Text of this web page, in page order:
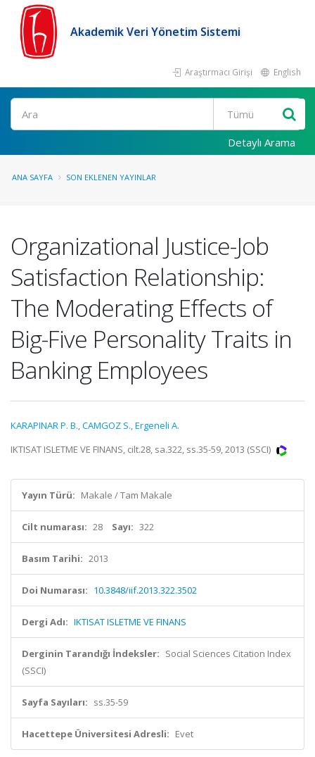
Akademik Veri Yönetim Sistemi
Araştırmacı Girişi English
Ara
Detaylı Arama
ANA SAYFA SON EKLENEN YAYINLAR
Organizational Justice-Job
Satisfaction Relationship:
The Moderating Effects of
Big-Five Personality Traits in
Banking Employees
KARAPINAR P. B.,CAMGOZ S.,Ergeneli A.
IKTISAT ISLETME VE FINANS, cilt.28, sa.322, ss.35-59, 2013 (SSCI)
Yayın Türü: Makale / Tam Makale
Cilt numarası: 28 Sayı: 322
Basım Tarihi: 2013
Doi Numarası: 10.3848/iif.2013.322.3502
Dergi Adı: IKTISAT ISLETME VE FINANS
Derginin Tarandığı İndeksler: Social Sciences Citation Index
(SSCI)
Sayfa Sayıları: ss.35-59
Hacettepe Üniversitesi Adresli: Evet